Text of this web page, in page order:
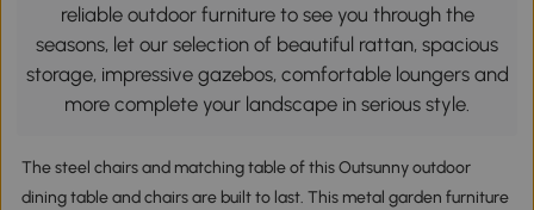
reliable outdoor furniture to see you through the
seasons, let our selection of beautiful rattan, spacious
storage, impressive gazebos, comfortable loungers and
more complete your landscape in serious style.
The steel chairs and matching table of this Outsunny outdoor
dining table and chairs are built to last. This metal garden furniture